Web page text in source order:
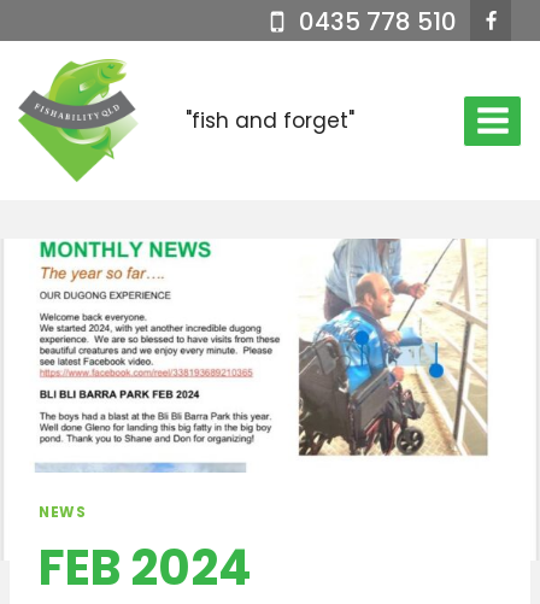
to
content
0435 778 510
"fish and forget"
NEWS
FEB 2024